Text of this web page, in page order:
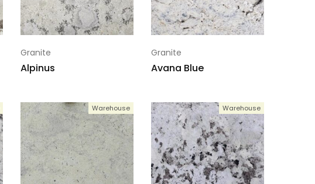
Granite
Alpinus
Granite
Avana Blue
Warehouse Warehouse